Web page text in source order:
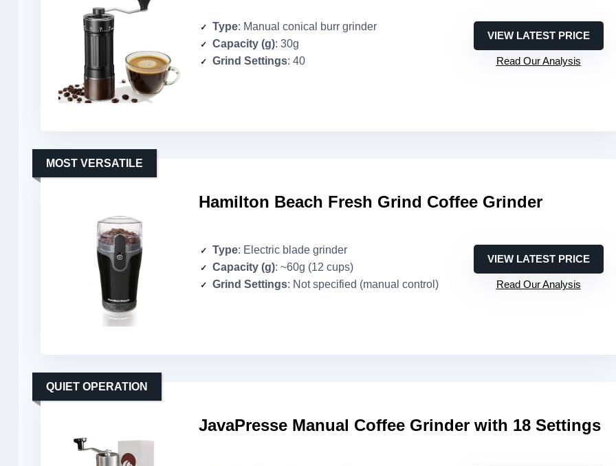
Type: Manual conical burr grinder
Capacity (g): 30g
Grind Settings: 40
VIEW LATEST PRICE
Read Our Analysis
Hamilton Beach Fresh Grind Coffee Grinder
MOST VERSATILE
Type: Electric blade grinder
Capacity (g): ~60g (12 cups)
Grind Settings: Not specified (manual control)
VIEW LATEST PRICE
Read Our Analysis
JavaPresse Manual Coffee Grinder with 18 Settings
QUIET OPERATION